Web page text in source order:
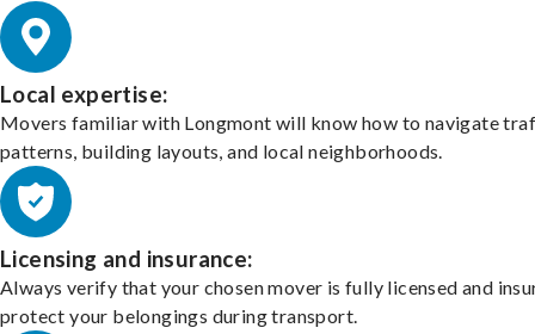
Local expertise:
Movers familiar with Longmont will know how to navigate
patterns, building layouts, and local neighborhoods.
Licensing and insurance:
Always verify that your chosen mover is fully licensed and
protect your belongings during transport.